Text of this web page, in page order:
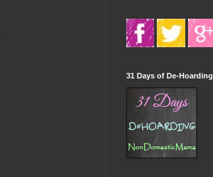
31 Days of De-Hoarding